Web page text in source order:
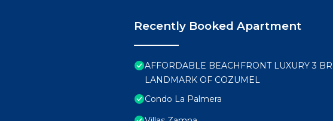
Recently Booked Apartment
AFFORDABLE BEACHFRONT LUXURY 3
LANDMARK OF COZUMEL
Condo La Palmera